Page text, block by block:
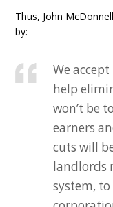
Thus, John
by:
We
help
won’t be
earners
cuts will
landlords
system,